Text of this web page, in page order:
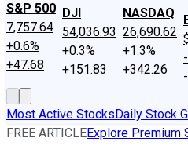
S&P 500
7,757.64
+0.6%
+47.68
DJI
54,036.93
+0.3%
+151.83
NASDAQ
26,690.62
+1.3%
+342.26
Most Active StocksDaily Stock
FREE ARTICLEExplore Premium